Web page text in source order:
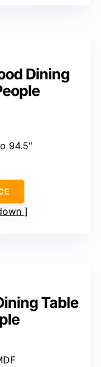
Dining
94.5″
Table